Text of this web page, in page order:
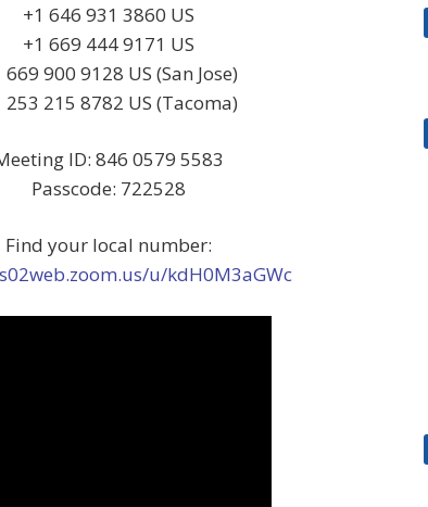
+1 646 931 3860 US
+1 669 444 9171 US
669 900 9128 US (San Jose)
253 215 8782 US (Tacoma)
ID: 846 0579 5583
Passcode: 722528
Find your local number:
u/kdH0M3aGWc